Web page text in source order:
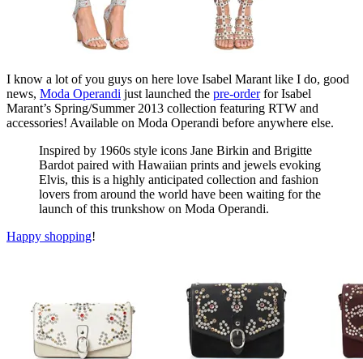
I know a lot of you guys on here love Isabel Marant like I do, good
news, Moda Operandi just launched the pre-orderfor Isabel
Marant’s Spring/Summer 2013 collection featuring RTW and
accessories! Available on Moda Operandi before anywhere else.
Inspired by 1960s style icons Jane Birkin and Brigitte
Bardot paired with Hawaiian prints and jewels evoking
Elvis, this is a highly anticipated collection and fashion
lovers from around the world have been waiting for the
launch of this trunkshow on Moda Operandi.
Happy shopping!